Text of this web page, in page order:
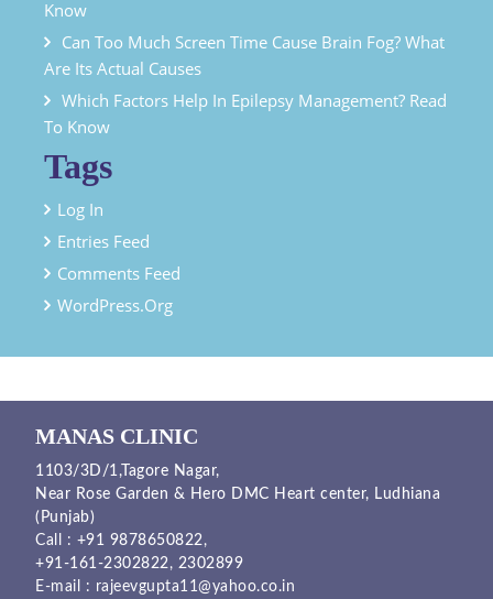
Know
Can Too Much Screen Time Cause Brain Fog? What
Are Its Actual Causes
Which Factors Help In Epilepsy Management? Read
To Know
Tags
Log In
Entries Feed
Comments Feed
WordPress.org
MANAS CLINIC
1103/3D/1,Tagore Nagar,
Near Rose Garden & Hero DMC Heart center, Ludhiana
(Punjab)
Call : +91 9878650822,
+91-161-2302822, 2302899
E-mail : rajeevgupta11@yahoo.co.in